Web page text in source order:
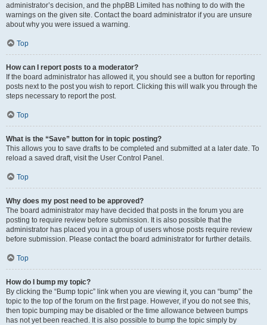
administrator’s decision, and the phpBB Limited has nothing to do with the
warnings on the given site. Contact the board administrator if you are unsure
about why you were issued a warning.
Top
How can I report posts to a moderator?
If the board administrator has allowed it, you should see a button for reporting
posts next to the post you wish to report. Clicking this will walk you through the
steps necessary to report the post.
Top
What is the “Save” button for in topic posting?
This allows you to save drafts to be completed and submitted at a later date. To
reload a saved draft, visit the User Control Panel.
Top
Why does my post need to be approved?
The board administrator may have decided that posts in the forum you are
posting to require review before submission. It is also possible that the
administrator has placed you in a group of users whose posts require review
before submission. Please contact the board administrator for further details.
Top
How do I bump my topic?
By clicking the “Bump topic” link when you are viewing it, you can “bump” the
topic to the top of the forum on the first page. However, if you do not see this,
then topic bumping may be disabled or the time allowance between bumps
has not yet been reached. It is also possible to bump the topic simply by